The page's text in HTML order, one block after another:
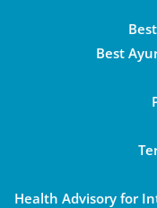
Best
Health Advisory for